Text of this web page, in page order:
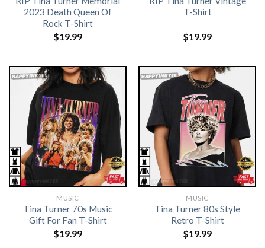
2023 Death Queen Of
Rock T-Shirt
$19.99
T-Shirt
$19.99
MUSIC
Tina Turner 70s Music
Gift For Fan T-Shirt
$19.99
MUSIC
Tina Turner 80s Style
Retro T-Shirt
$19.99